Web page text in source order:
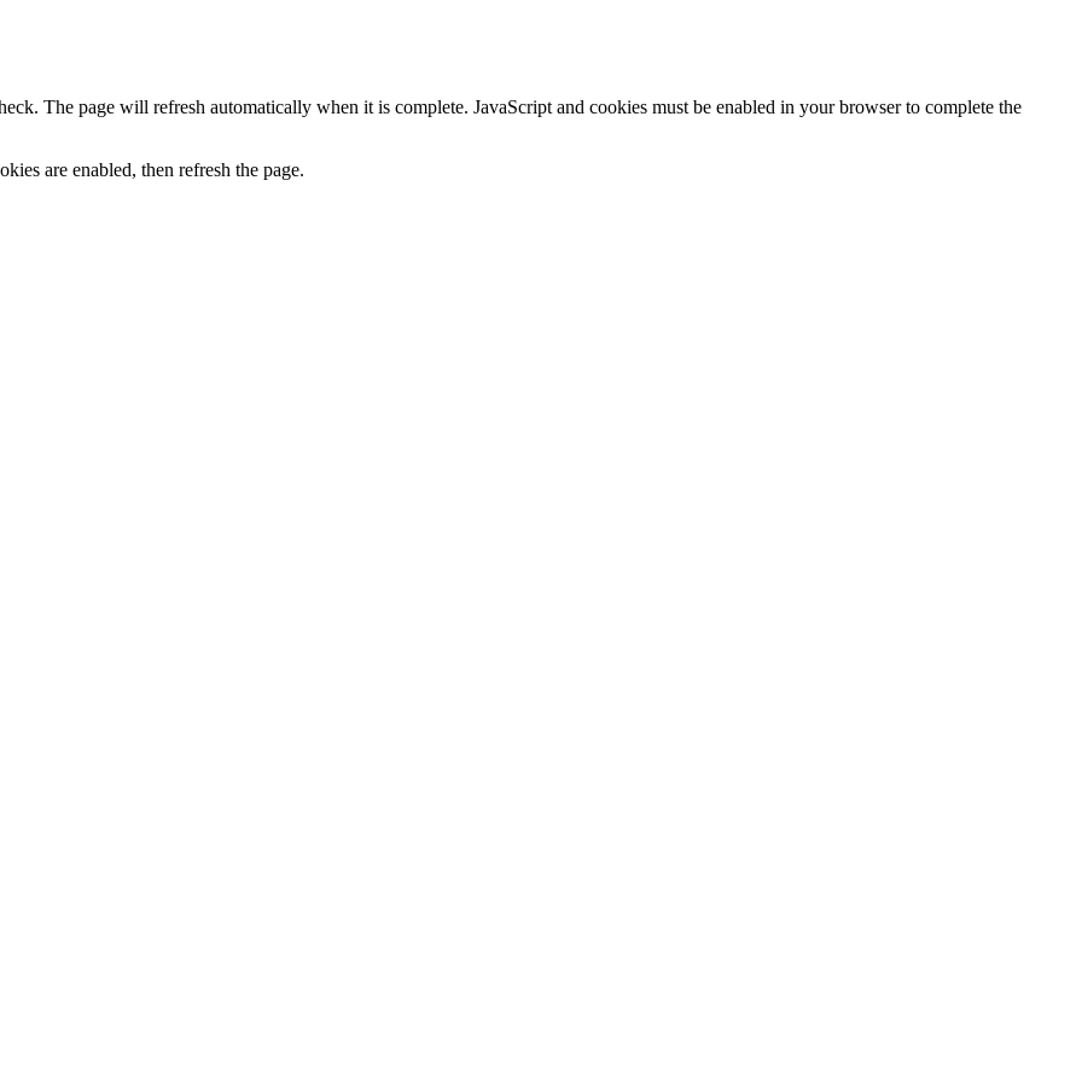
The page will refresh automatically when it is complete. JavaScript and cookies must be enabled in your browser to complete the
are enabled, then refresh the page.